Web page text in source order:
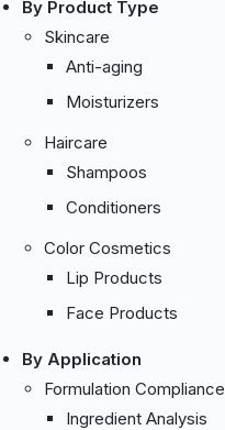
By Product Type
Skincare
Anti-aging
Moisturizers
Haircare
Shampoos
Conditioners
Color Cosmetics
Lip Products
Face Products
By Application
Formulation Compliance
Ingredient Analysis